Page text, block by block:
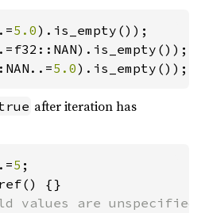
5.0
5.0).is_empty());
after iteration has
5